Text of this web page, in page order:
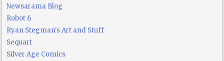
Newsarama Blog
Robot 6
Ryan Stegman's Art and Stuff
Sequart
Silver Age Comics